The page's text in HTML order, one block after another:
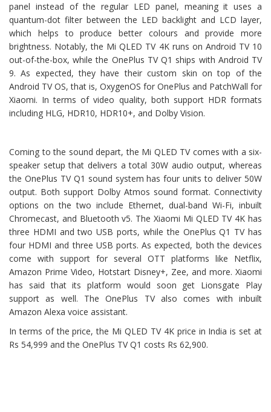
panel instead of the regular LED panel, meaning it uses a
quantum-dot filter between the LED backlight and LCD layer,
which helps to produce better colours and provide more
brightness. Notably, the Mi QLED TV 4K runs on Android TV 10
out-of-the-box, while the OnePlus TV Q1 ships with Android TV
9. As expected, they have their custom skin on top of the
Android TV OS, that is, OxygenOS for OnePlus and PatchWall for
Xiaomi. In terms of video quality, both support HDR formats
including HLG, HDR10, HDR10+, and Dolby Vision.
Coming to the sound depart, the Mi QLED TV comes with a six-
speaker setup that delivers a total 30W audio output, whereas
the OnePlus TV Q1 sound system has four units to deliver 50W
output. Both support Dolby Atmos sound format. Connectivity
options on the two include Ethernet, dual-band Wi-Fi, inbuilt
Chromecast, and Bluetooth v5. The Xiaomi Mi QLED TV 4K has
three HDMI and two USB ports, while the OnePlus Q1 TV has
four HDMI and three USB ports. As expected, both the devices
come with support for several OTT platforms like Netflix,
Amazon Prime Video, Hotstart Disney+, Zee, and more. Xiaomi
has said that its platform would soon get Lionsgate Play
support as well. The OnePlus TV also comes with inbuilt
Amazon Alexa voice assistant.
In terms of the price, the Mi QLED TV 4K price in India is set at
Rs 54,999 and the OnePlus TV Q1 costs Rs 62,900.